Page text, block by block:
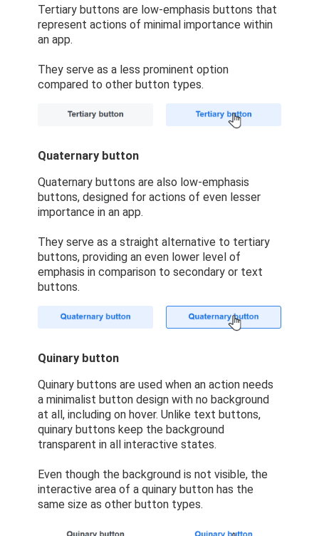
Tertiary buttons are low-emphasis buttons that
represent actions of minimal importance within
an app.
They serve as a less prominent option
compared to other button types.
Quaternary button
Quaternary buttons are also low-emphasis
buttons, designed for actions of even lesser
importance in an app.
They serve as a straight alternative to tertiary
buttons, providing an even lower level of
emphasis in comparison to secondary or text
buttons.
Quinary button
Quinary buttons are used when an action needs
a minimalist button design with no background
at all, including on hover. Unlike text buttons,
quinary buttons keep the background
transparent in all interactive states.
Even though the background is not visible, the
interactive area of a quinary button has the
same size as other button types.